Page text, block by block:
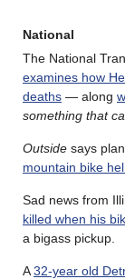
National
The National
examines how
deaths — along
something that
Outside says
mountain bike
Sad news from
killed when his
a bigass pickup.
A32-year old